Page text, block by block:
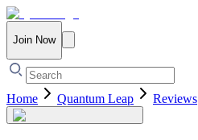
Join Now
Home Quantum Leap Reviews